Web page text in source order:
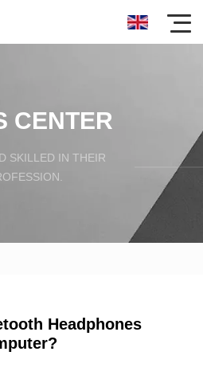
CENTER
SKILLED IN THEIR
Headphones